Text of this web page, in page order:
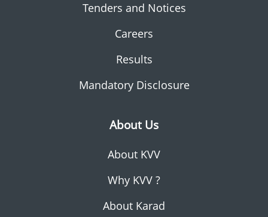
Tenders and Notices
Careers
Results
Mandatory Disclosure
About Us
About KVV
Why KVV ?
About Karad